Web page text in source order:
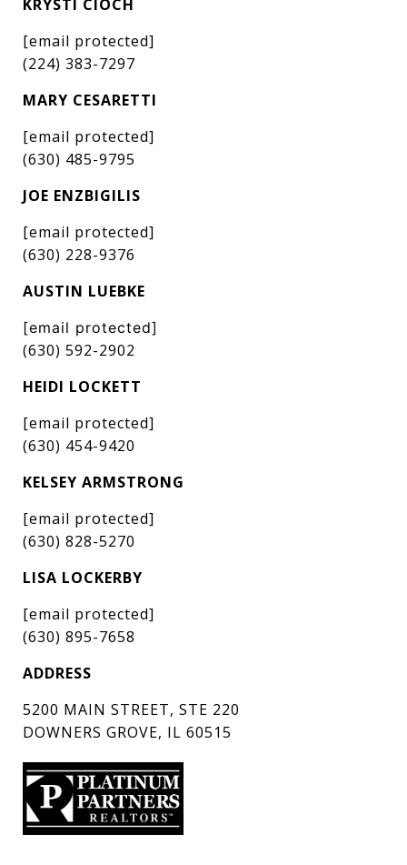
KRYSTI CIOCH
[email protected]
(224) 383-7297
MARY CESARETTI
[email protected]
(630) 485-9795
JOE ENZBIGILIS
[email protected]
(630) 228-9376
AUSTIN LUEBKE
[email protected]
(630) 592-2902
HEIDI LOCKETT
[email protected]
(630) 454-9420
KELSEY ARMSTRONG
[email protected]
(630) 828-5270
LISA LOCKERBY
[email protected]
(630) 895-7658
ADDRESS
5200 MAIN STREET, STE 220
DOWNERS GROVE, IL 60515